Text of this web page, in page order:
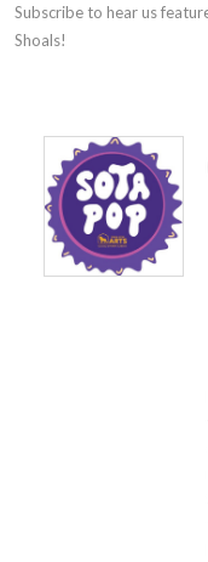
Subscribe to hear us
Shoals!